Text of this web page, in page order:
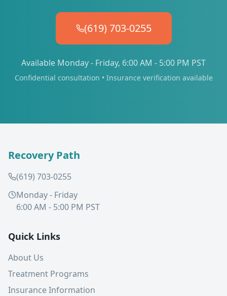
(619) 703-0255
Available Monday - Friday, 6:00 AM - 5:00 PM PST
Confidential consultation • Insurance verification available
Recovery Path
(619) 703-0255
Monday - Friday
6:00 AM - 5:00 PM PST
Quick Links
About Us
Treatment Programs
Insurance Information